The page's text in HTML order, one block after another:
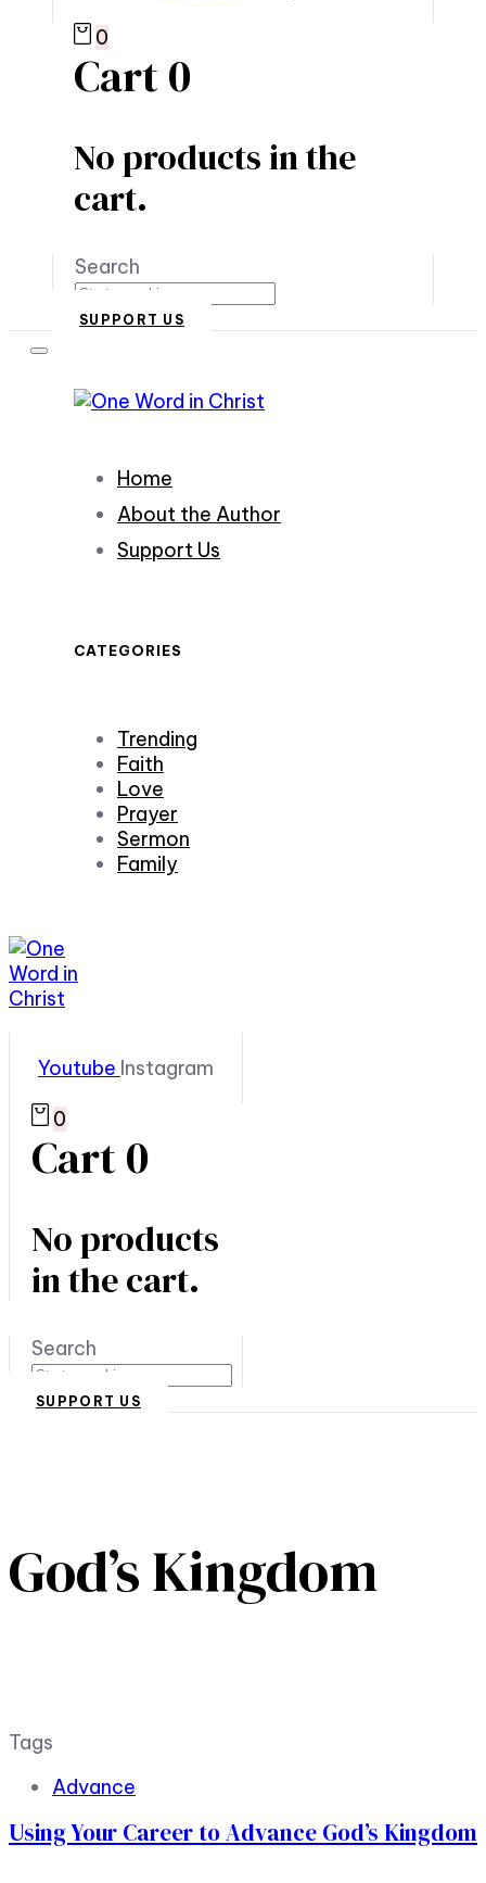
0
Cart0
No products in the
cart.
Search
SUPPORT US
Home
About the Author
Support Us
CATEGORIES
Trending
Faith
Love
Prayer
Sermon
Family
Youtube Instagram
0
Cart0
No products
in the cart.
Search
SUPPORT US
God’s Kingdom
Tags
Advance
Using Your Career to Advance God’s Kingdom